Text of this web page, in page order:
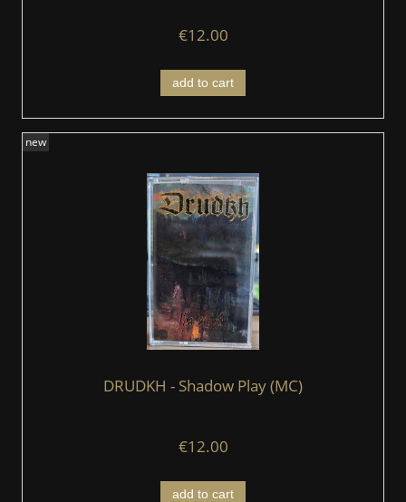
€12.00
add to cart
DRUDKH - Shadow Play (MC)
€12.00
add to cart
new